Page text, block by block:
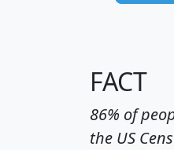
FACT
86% of
the US